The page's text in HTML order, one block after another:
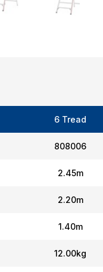
6 Tread
808006
2.45m
2.20m
1.40m
12.00kg